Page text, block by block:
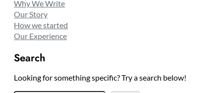
Why We Write
Our Story
How we started
Our Experience
Search
Looking for something specific? Try a search below!